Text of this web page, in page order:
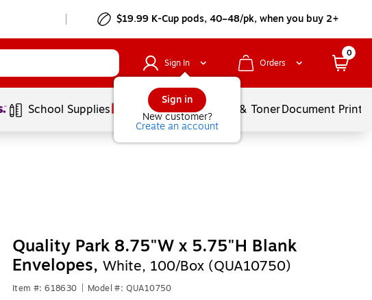
$19.99 K-Cup pods, 40–48/pk, when you buy 2+
Sign In
Sign in
New customer?
Create an account
Orders
0
School Supplies Services Ink & TonerDocument
Quality Park 8.75"W x 5.75"H Blank
Envelopes, White, 100/Box (QUA10750)
Item #: 618630 Model #: QUA10750